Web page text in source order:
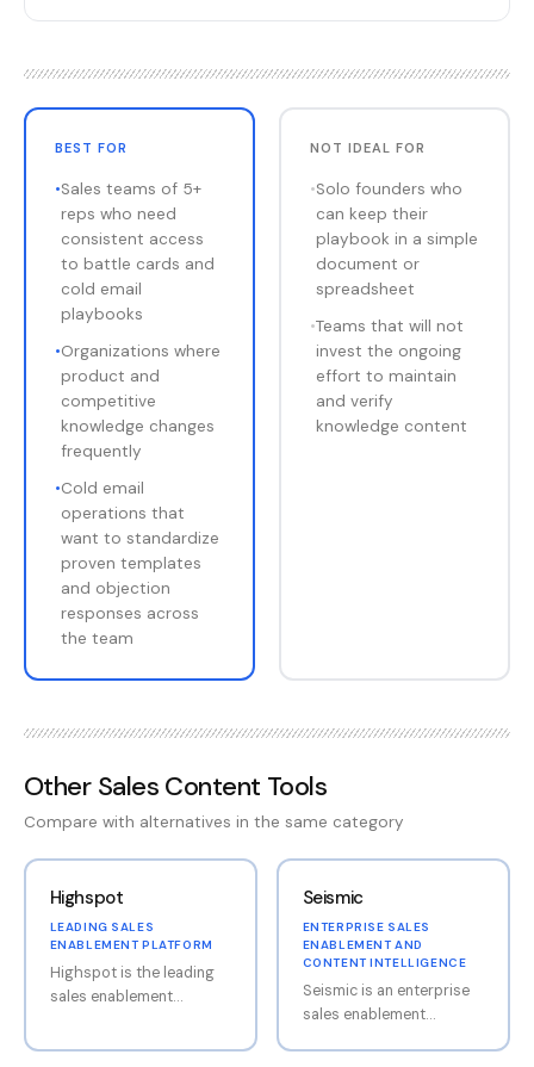
BEST FOR
•Sales teams of 5+
reps who need
consistent access
to battle cards and
cold email
playbooks
•Organizations where
product and
competitive
knowledge changes
frequently
•Cold email
operations that
want to standardize
proven templates
and objection
responses across
the team
NOT IDEAL FOR
•Solo founders who
can keep their
playbook in a simple
document or
spreadsheet
•Teams that will not
invest the ongoing
effort to maintain
and verify
knowledge content
Other Sales Content Tools
Compare with alternatives in the same category
Highspot
LEADING SALES
ENABLEMENT PLATFORM
Highspot is the leading
sales enablement
Seismic
ENTERPRISE SALES
ENABLEMENT AND
CONTENT INTELLIGENCE
Seismic is an enterprise
sales enablement